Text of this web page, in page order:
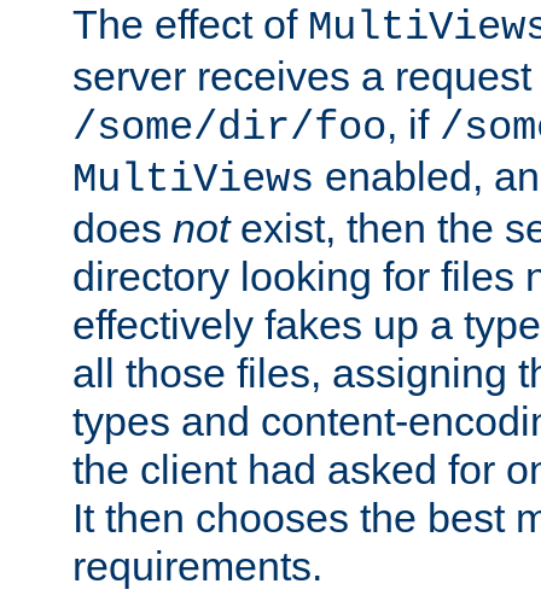
The effect of
server receives a request
/some/dir/foo, if /
MultiViews enabled,
does notexist, then the
directory looking for files
effectively fakes up a
all those files, assigning
types and content-
the client had asked for
It then chooses the best
requirements.